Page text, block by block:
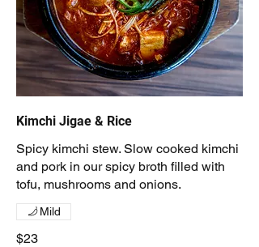
Kimchi Jigae & Rice
Spicy kimchi stew. Slow cooked kimchi
and pork in our spicy broth filled with
tofu, mushrooms and onions.
$23
Mild